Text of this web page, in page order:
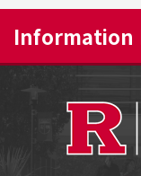
Information
CURRENT STUDENTS
FACULTY & STAFF